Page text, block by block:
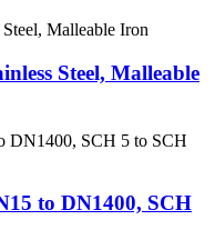
Steel, Malleable
to DN1400, SCH